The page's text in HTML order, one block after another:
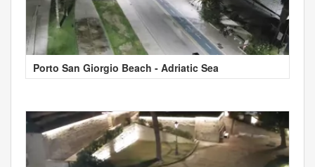
Porto San Giorgio Beach - Adriatic Sea